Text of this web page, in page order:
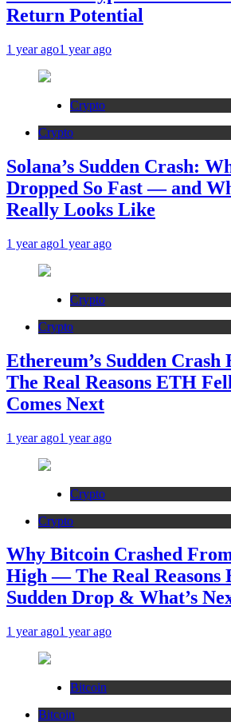
Return Potential
1 year ago1 year ago
Crypto
Crypto
Solana’s Sudden Crash:
Dropped So Fast — and
Really Looks Like
1 year ago1 year ago
Crypto
Crypto
Ethereum’s Sudden Crash
The Real Reasons ETH
Comes Next
1 year ago1 year ago
Crypto
Crypto
Why Bitcoin Crashed
High — The Real Reasons
Sudden Drop & What’s
1 year ago1 year ago
Bitcoin
Bitcoin